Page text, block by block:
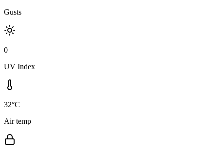
Gusts
0
UV Index
32°C
Air temp